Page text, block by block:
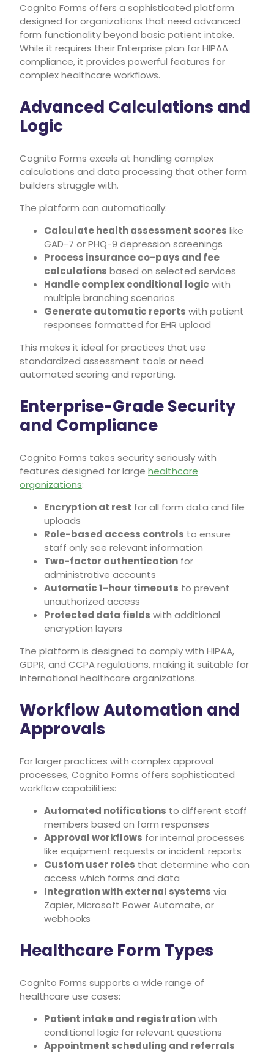
Cognito Forms offers a sophisticated platform
designed for organizations that need advanced
form functionality beyond basic patient intake.
While it requires their Enterprise plan for HIPAA
compliance, it provides powerful features for
complex healthcare workflows.
Advanced Calculations and
Logic
Cognito Forms excels at handling complex
calculations and data processing that other form
builders struggle with.
The platform can automatically:
Calculate health assessment scores like
GAD-7 or PHQ-9 depression screenings
Process insurance co-pays and fee
calculations based on selected services
Handle complex conditional logic with
multiple branching scenarios
Generate automatic reports with patient
responses formatted for EHR upload
This makes it ideal for practices that use
standardized assessment tools or need
automated scoring and reporting.
Enterprise-Grade Security
and Compliance
Cognito Forms takes security seriously with
features designed for large healthcare
organizations:
Encryption at rest for all form data and file
uploads
Role-based access controls to ensure
staff only see relevant information
Two-factor authentication for
administrative accounts
Automatic 1-hour timeouts to prevent
unauthorized access
Protected data fields with additional
encryption layers
The platform is designed to comply with HIPAA,
GDPR, and CCPA regulations, making it suitable for
international healthcare organizations.
Workflow Automation and
Approvals
For larger practices with complex approval
processes, Cognito Forms offers sophisticated
workflow capabilities:
Automated notifications to different staff
members based on form responses
Approval workflows for internal processes
like equipment requests or incident reports
Custom user roles that determine who can
access which forms and data
Integration with external systems via
Zapier, Microsoft Power Automate, or
webhooks
Healthcare Form Types
Cognito Forms supports a wide range of
healthcare use cases:
Patient intake and registrationwith
conditional logic for relevant questions
Appointment scheduling and referrals